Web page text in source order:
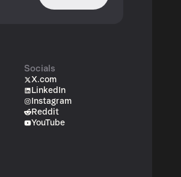
Socials
X.com
LinkedIn
Instagram
Reddit
YouTube